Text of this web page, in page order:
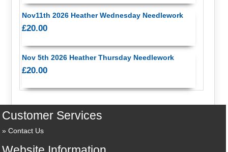
Nov11th 2026 Heather Wednesday Needlework
£20.00
Nov 5th 2026 Heather Thursday Needlework
£20.00
Customer Services
Contact Us